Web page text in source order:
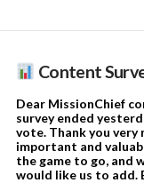
Content
Dear MissionChief
survey ended
vote. Thank you very
important and
the game to go, and
would like us to add.